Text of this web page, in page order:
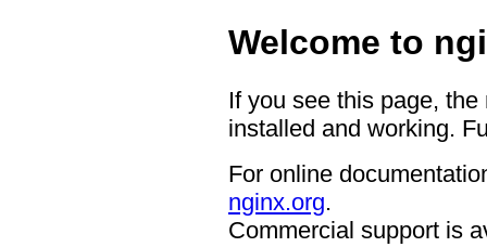
Welcome to
If you see this page,
installed and working.
For online
nginx.org.
Commercial support is